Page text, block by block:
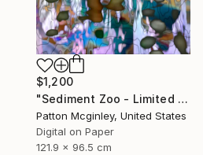
$1,200
"Sediment Zoo - Limited Edition of 3" Mixed Media
Patton Mcginley, United States
Digital on Paper
121.9 x 96.5 cm